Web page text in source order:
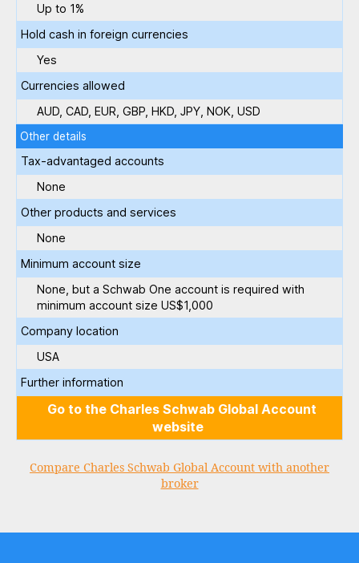
Up to 1%
Hold cash in foreign currencies
Yes
Currencies allowed
AUD, CAD, EUR, GBP, HKD, JPY, NOK, USD
Other details
Tax-advantaged accounts
None
Other products and services
None
Minimum account size
None, but a Schwab One account is required with
minimum account size US$1,000
Company location
USA
Further information
Go to the Charles Schwab Global Account
website
Compare Charles Schwab Global Account with another
broker